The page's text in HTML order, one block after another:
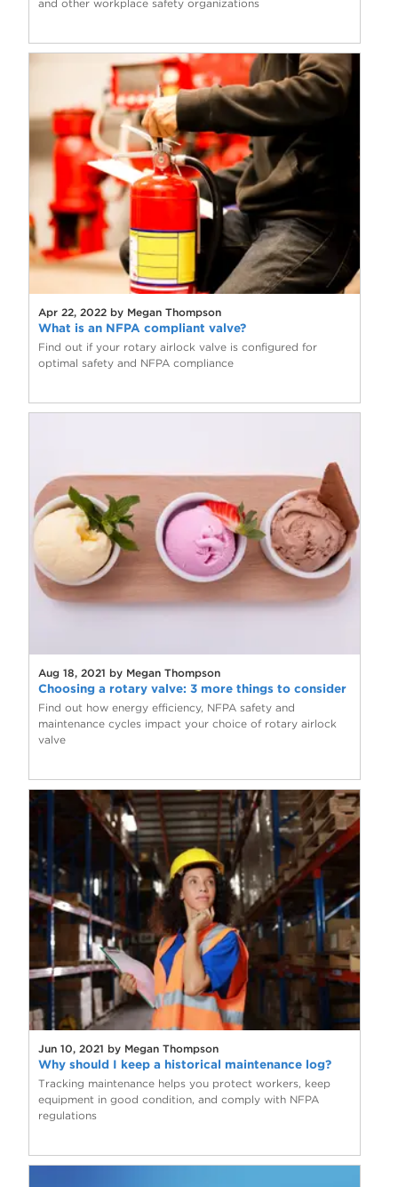
and other workplace safety organizations
Apr 22, 2022 by Megan Thompson
What is an NFPA compliant valve?
Find out if your rotary airlock valve is configured for
optimal safety and NFPA compliance
Aug 18, 2021 by Megan Thompson
Choosing a rotary valve: 3 more things to consider
Find out how energy efficiency, NFPA safety and
maintenance cycles impact your choice of rotary airlock
valve
Jun 10, 2021 by Megan Thompson
Why should I keep a historical maintenance log?
Tracking maintenance helps you protect workers, keep
equipment in good condition, and comply with NFPA
regulations